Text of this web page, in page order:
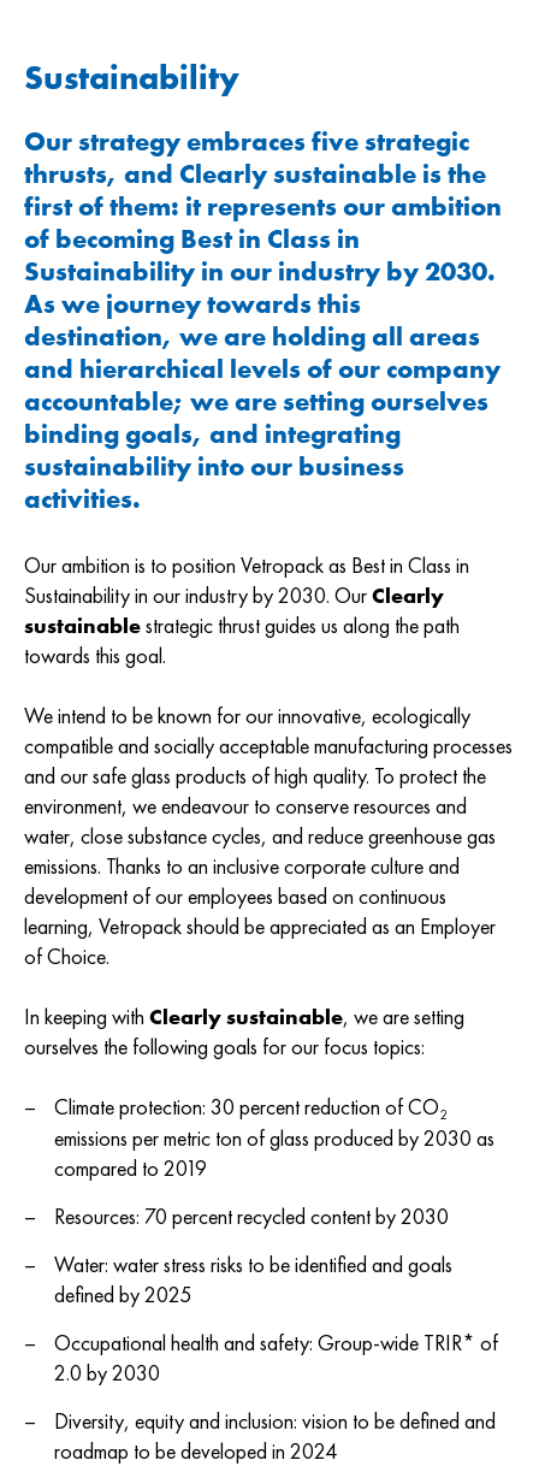
Sustainability
Our strategy embraces five strategic
thrusts, and Clearly sustainable is the
first of them: it represents our ambition
of becoming Best in Class in
Sustainability in our industry by 2030.
As we journey towards this
destination, we are holding all areas
and hierarchical levels of our company
accountable; we are setting ourselves
binding goals, and integrating
sustainability into our business
activities.
Our ambition is to position Vetropack as Best in Class in
Sustainability in our industry by 2030. OurClearly
sustainablestrategic thrust guides us along the path
towards this goal.
We intend to be known for our innovative, ecologically
compatible and socially acceptable manufacturing processes
and our safe glass products of high quality. To protect the
environment, we endeavour to conserve resources and
water, close substance cycles, and reduce greenhouse gas
emissions. Thanks to an inclusive corporate culture and
development of our employees based on continuous
learning, Vetropack should be appreciated as an Employer
of Choice.
In keeping with Clearly sustainable, we are setting
ourselves the following goals for our focus topics:
Climate protection: 30 percent reduction of CO2
emissions per metric ton of glass produced by 2030 as
compared to 2019
Resources: 70 percent recycled content by 2030
Water: water stress risks to be identified and goals
defined by 2025
Occupational health and safety: Group-wide TRIR* of
2.0 by 2030
Diversity, equity and inclusion: vision to be defined and
roadmap to be developed in 2024